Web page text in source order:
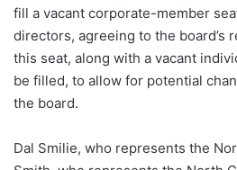
fill a vacant corporate-member
directors, agreeing to the board’s
this seat, along with a vacant
be filled, to allow for potential
the board.
Dal Smilie, who represents the